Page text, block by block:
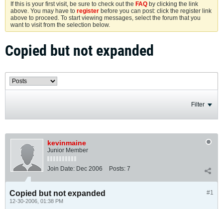
If this is your first visit, be sure to check out the FAQ by clicking the link
above. You may have to register before you can post: click the register link
above to proceed. To start viewing messages, select the forum that you
want to visit from the selection below.
Copied but not expanded
Filter
kevinmaine
Junior Member
Join Date: Dec 2006 Posts: 7
#1
Copied but not expanded
12-30-2006, 01:38 PM